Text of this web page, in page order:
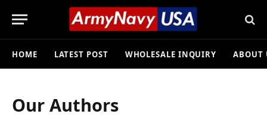
HOME LATEST POST WHOLESALE INQUIRY ABOUT
Our Authors